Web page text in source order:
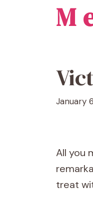
January
All you
treat